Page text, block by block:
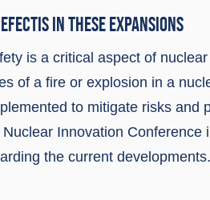
IN THESE EXPANSIONS
is a critical aspect of
of a fire or explosion in a
to mitigate risks and
Innovation Conference
the current developments.